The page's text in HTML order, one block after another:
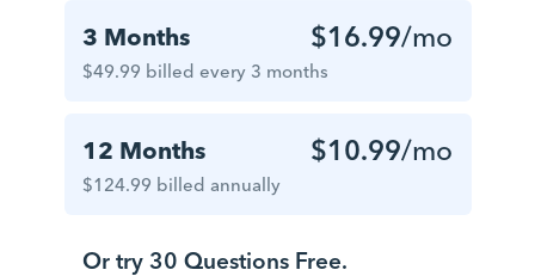
3 Months
$49.99 billed every 3 months
$16.99/mo
12 Months
$124.99 billed annually
$10.99/mo
Or try 30 Questions Free.